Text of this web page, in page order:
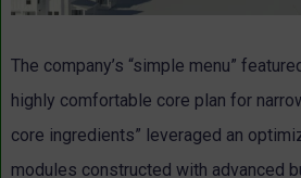
The company’s “simple menu”
highly comfortable core plan for
core ingredients” leveraged an
modules constructed with advanced